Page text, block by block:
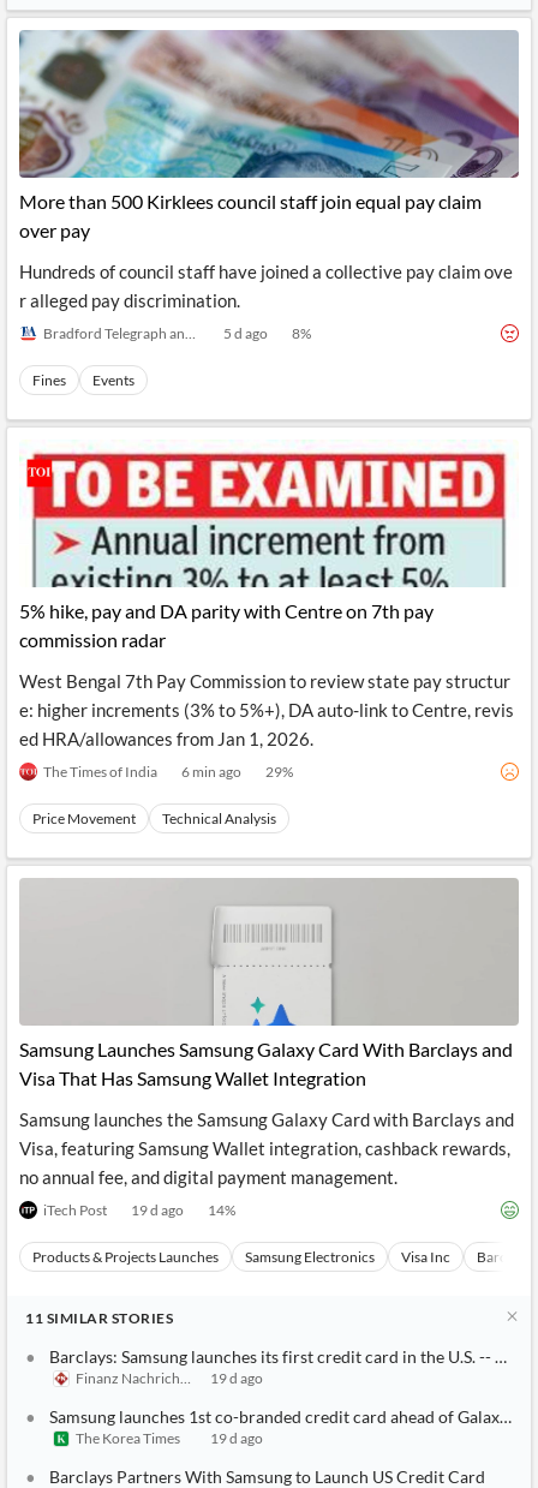
More than 500 Kirklees council staff join equal pay claim
over pay
Hundreds of council staff have joined a collective pay claim ove
r alleged pay discrimination.
Bradford Telegraph and Argus5 d ago 8%
Fines Events
5% hike, pay and DA parity with Centre on 7th pay
commission radar
West Bengal 7th Pay Commission to review state pay structur
e: higher increments (3% to 5%+), DA auto-link to Centre, revis
ed HRA/allowances from Jan 1, 2026.
The Times of India 6 min ago 29%
Price Movement Technical Analysis
Samsung Launches Samsung Galaxy Card With Barclays and
Visa That Has Samsung Wallet Integration
Samsung launches the Samsung Galaxy Card with Barclays and
Visa, featuring Samsung Wallet integration, cashback rewards,
no annual fee, and digital payment management.
iTech Post 19 d ago 14%
Products & Projects Launches Samsung Electronics Visa Inc Barclays
11 SIMILAR STORIES
Barclays: Samsung launches its first credit card in the U.S. -- A
Finanz Nachrichten 19 d ago
Samsung launches 1st co-branded credit card ahead of Galaxy
The Korea Times 19 d ago
Barclays Partners With Samsung to Launch US Credit Card